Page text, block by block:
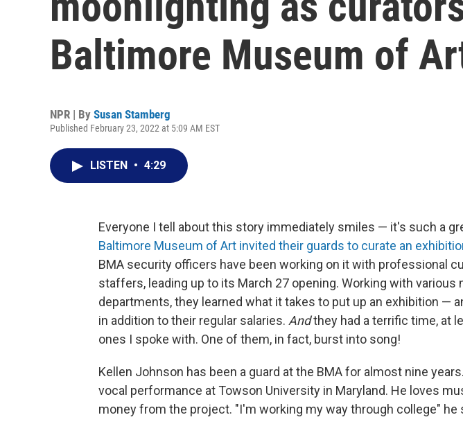
Baltimore Museum of
NPR | By Susan Stamberg
Published February 23, 2022 at 5:09 AM EST
LISTEN • 4:29
Everyone I tell about this story immediately smiles — it's such a
Baltimore Museum of Art invited their guards to curate an
BMA security officers have been working on it with professional
staffers, leading up to its March 27 opening. Working with various
departments, they learned what it takes to put up an exhibition —
in addition to their regular salaries. Andthey had a terrific time, at
ones I spoke with. One of them, in fact, burst into song!
Kellen Johnson has been a guard at the BMA for almost nine
vocal performance at Towson University in Maryland. He loves
money from the project. "I'm working my way through college" he